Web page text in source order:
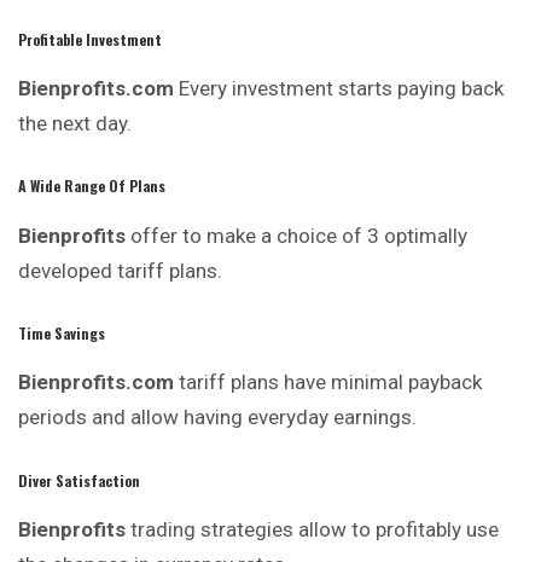
Profitable Investment
Bienprofits.com Every investment starts paying back
the next day.
A Wide Range Of Plans
Bienprofits offer to make a choice of 3 optimally
developed tariff plans.
Time Savings
Bienprofits.com tariff plans have minimal payback
periods and allow having everyday earnings.
Diver Satisfaction
Bienprofits trading strategies allow to profitably use